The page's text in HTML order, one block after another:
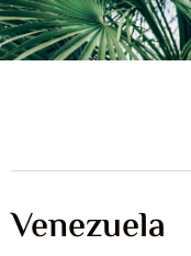
Venezuela